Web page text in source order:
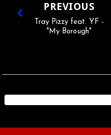
PREVIOUS
Tray Pizzy feat. YF -
"My Borough"